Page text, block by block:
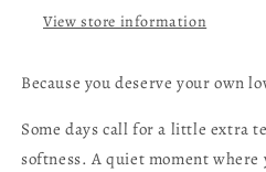
View store information
Because you deserve your own
Some days call for a little extra
softness. A quiet moment where